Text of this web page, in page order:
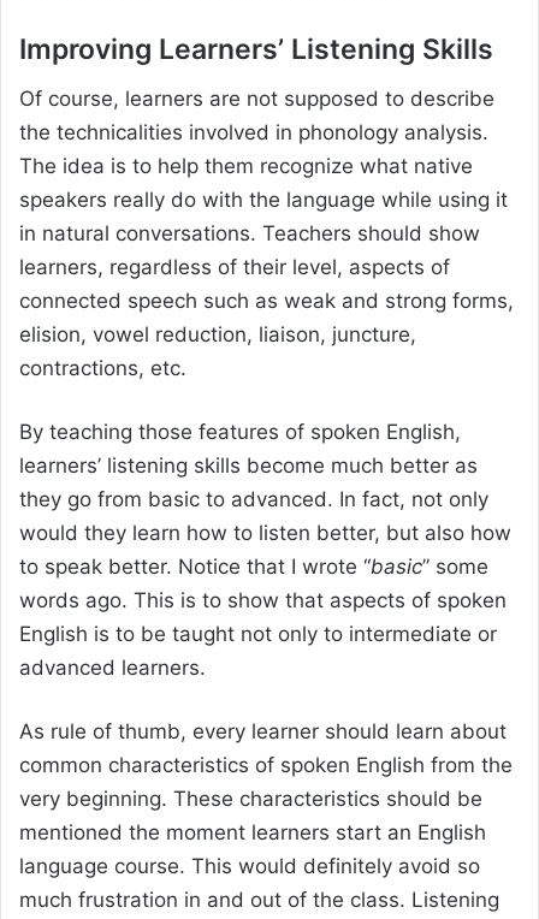
Improving Learners’ Listening Skills
Of course, learners are not supposed to describe
the technicalities involved in phonology analysis.
The idea is to help them recognize what native
speakers really do with the language while using it
in natural conversations. Teachers should show
learners, regardless of their level, aspects of
connected speech such as weak and strong forms,
elision, vowel reduction, liaison, juncture,
contractions, etc.
By teaching those features of spoken English,
learners’ listening skills become much better as
they go from basic to advanced. In fact, not only
would they learn how to listen better, but also how
to speak better. Notice that I wrote “basic” some
words ago. This is to show that aspects of spoken
English is to be taught not only to intermediate or
advanced learners.
As rule of thumb, every learner should learn about
common characteristics of spoken English from the
very beginning. These characteristics should be
mentioned the moment learners start an English
language course. This would definitely avoid so
much frustration in and out of the class. Listening